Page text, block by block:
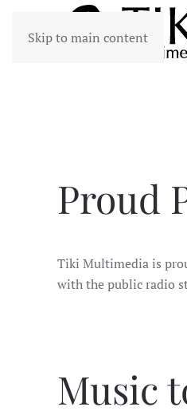
Skip to main content
Proud
Tiki Multimedia is
with the public radio
Music